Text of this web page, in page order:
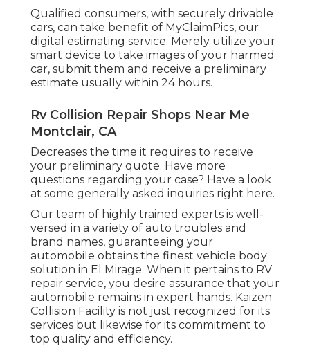
Qualified consumers, with securely drivable
cars, can take benefit of MyClaimPics, our
digital estimating service. Merely utilize your
smart device to take images of your harmed
car, submit them and receive a preliminary
estimate usually within 24 hours.
Rv Collision Repair Shops Near Me
Montclair, CA
Decreases the time it requires to receive
your preliminary quote. Have more
questions regarding your case? Have a look
at some generally asked inquiries right here.
Our team of highly trained experts is well-
versed in a variety of auto troubles and
brand names, guaranteeing your
automobile obtains the finest vehicle body
solution in El Mirage. When it pertains to RV
repair service, you desire assurance that your
automobile remains in expert hands. Kaizen
Collision Facility is not just recognized for its
services but likewise for its commitment to
top quality and efficiency.